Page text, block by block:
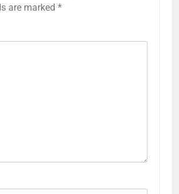
are marked *